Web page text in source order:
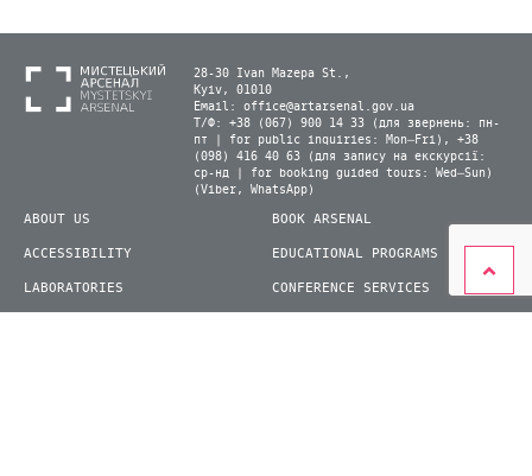
28-30 Ivan Mazepa St.,
Kyiv, 01010
Email: office@artarsenal.gov.ua
Т/Ф: +38 (067) 900 14 33 (для звернень: пн-
пт | for public inquiries: Mon–Fri), +38
(098) 416 40 63 (для запису на екскурсії:
ср-нд | for booking guided tours: Wed–Sun)
(Viber, WhatsApp)
ABOUT US
ACCESSIBILITY
LABORATORIES
BOOK ARSENAL
EDUCATIONAL PROGRAMS
CONFERENCE SERVICES